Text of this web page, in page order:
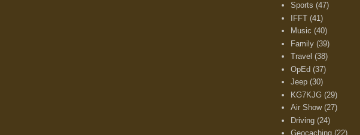
Sports (47)
IFFT (41)
Music (40)
Family (39)
Travel (38)
OpEd (37)
Jeep (30)
KG7KJG (29)
Air Show (27)
Driving (24)
Geocaching (22)